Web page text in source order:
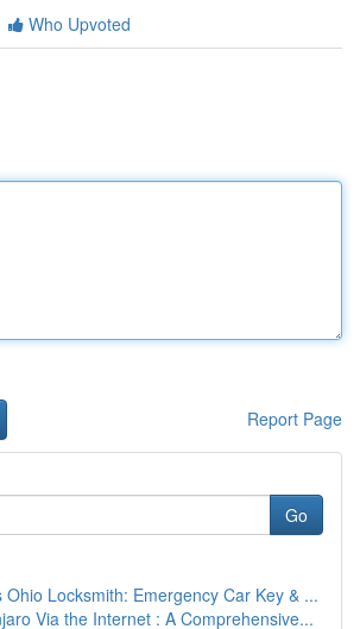
Who Upvoted
Report Page
Go
Ohio Locksmith: Emergency Car Key & ...
Via the Internet : A Comprehensive...